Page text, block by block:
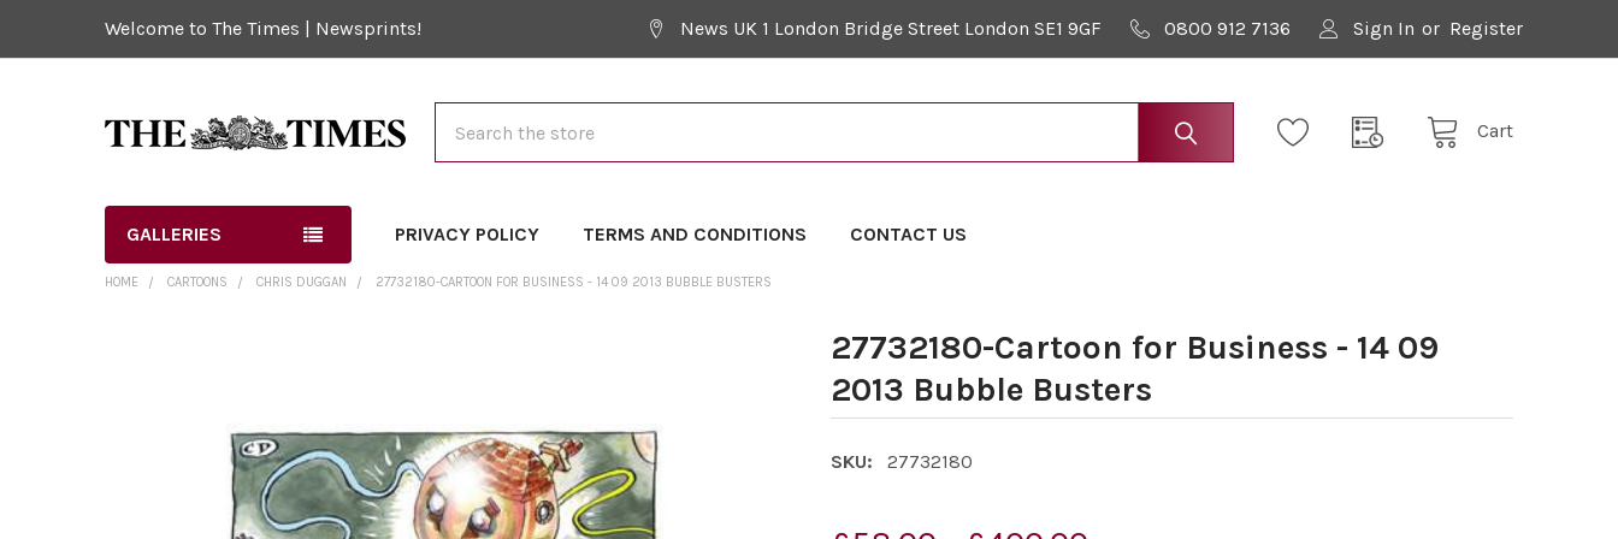
Welcome to The Times | Newsprints! News UK 1 London Bridge Street London SE1 9GF 0800 912 7136 Sign In or Register
Cart
GALLERIES PRIVACY POLICY TERMS AND CONDITIONS CONTACT US
HOME CARTOONS CHRIS DUGGAN 27732180-CARTOON FOR BUSINESS - 14 09 2013 BUBBLE BUSTERS
27732180-Cartoon for Business - 14 09
2013 Bubble Busters
SKU: 27732180